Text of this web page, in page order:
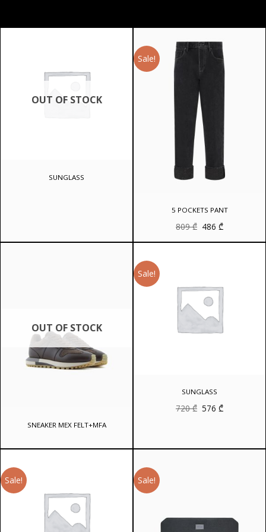
OUT OF STOCK
SUNGLASS
Sale!
5 POCKETS PANT
809₾ Original
price
was:
486 ₾Current
price
is:
OUT OF STOCK
SNEAKER MEX FELT+MFA
Sale!
SUNGLASS
720₾ Original
price
576 ₾Current
price
Sale! Sale!